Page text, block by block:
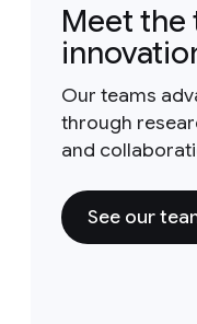
Meet the
Our teams
through
and
See our